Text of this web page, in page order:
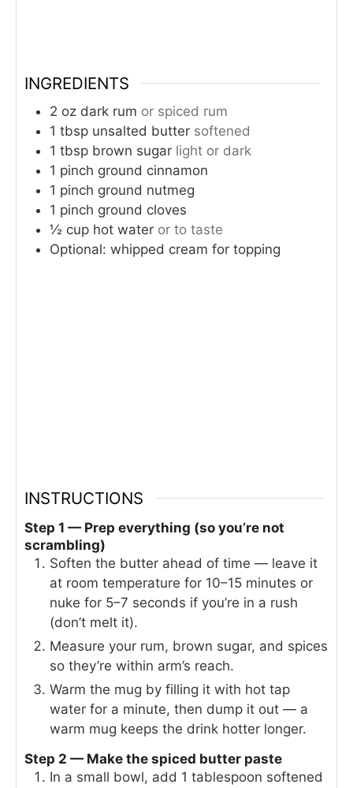
INGREDIENTS
2 oz dark rum or spiced rum
1 tbsp unsalted butter softened
1 tbsp brown sugar light or dark
1 pinch ground cinnamon
1 pinch ground nutmeg
1 pinch ground cloves
½ cup hot water or to taste
Optional: whipped cream for topping
INSTRUCTIONS
Step 1 — Prep everything (so you’re not
scrambling)
Soften the butter ahead of time — leave it
at room temperature for 10–15 minutes or
nuke for 5–7 seconds if you’re in a rush
(don’t melt it).
Measure your rum, brown sugar, and spices
so they’re within arm’s reach.
Warm the mug by filling it with hot tap
water for a minute, then dump it out — a
warm mug keeps the drink hotter longer.
Step 2 — Make the spiced butter paste
In a small bowl, add 1 tablespoon softened